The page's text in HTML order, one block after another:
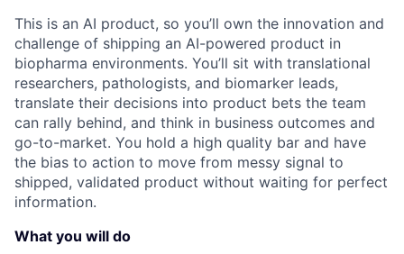
This is an AI product, so you’ll own the innovation and
challenge of shipping an AI-powered product in
biopharma environments. You’ll sit with translational
researchers, pathologists, and biomarker leads,
translate their decisions into product bets the team
can rally behind, and think in business outcomes and
go-to-market. You hold a high quality bar and have
the bias to action to move from messy signal to
shipped, validated product without waiting for perfect
information.
What you will do